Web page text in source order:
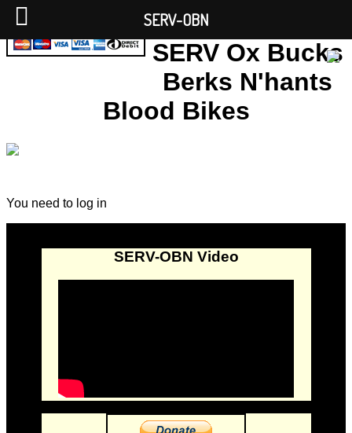
SERV Ox Bucks
Berks N'hants
Blood Bikes
You need to log in
SERV-OBN Video
SERV-OBN